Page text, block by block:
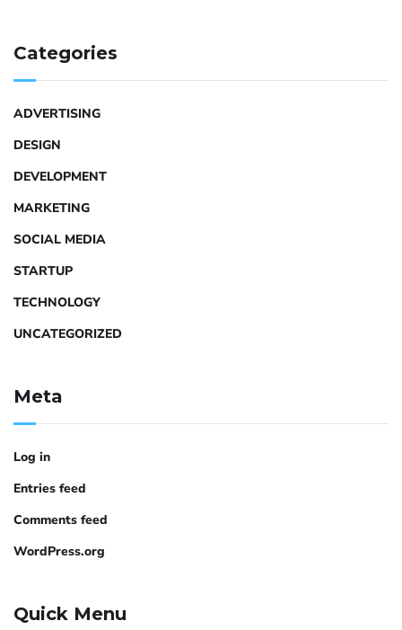
Categories
ADVERTISING
DESIGN
DEVELOPMENT
MARKETING
SOCIAL MEDIA
STARTUP
TECHNOLOGY
UNCATEGORIZED
Meta
Log in
Entries feed
Comments feed
WordPress.org
Quick Menu